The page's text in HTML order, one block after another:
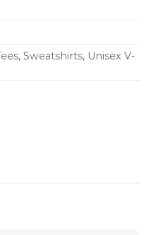
Sweatshirts, Unisex V-